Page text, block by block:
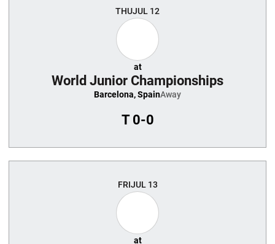
THUJUL 12
at
World Junior Championships
Barcelona, SpainAway
T0-0
FRIJUL 13
at